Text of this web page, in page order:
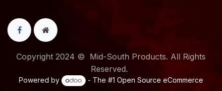
Copyright 2024 © Mid-South Products. All Rights
Reserved.
Powered by - The #1 Open Source eCommerce